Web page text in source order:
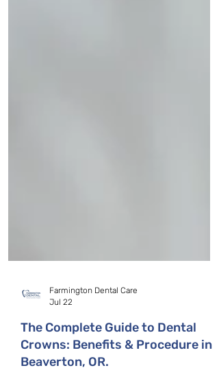
The Complete Guide to Dental
Crowns: Benefits & Procedure in